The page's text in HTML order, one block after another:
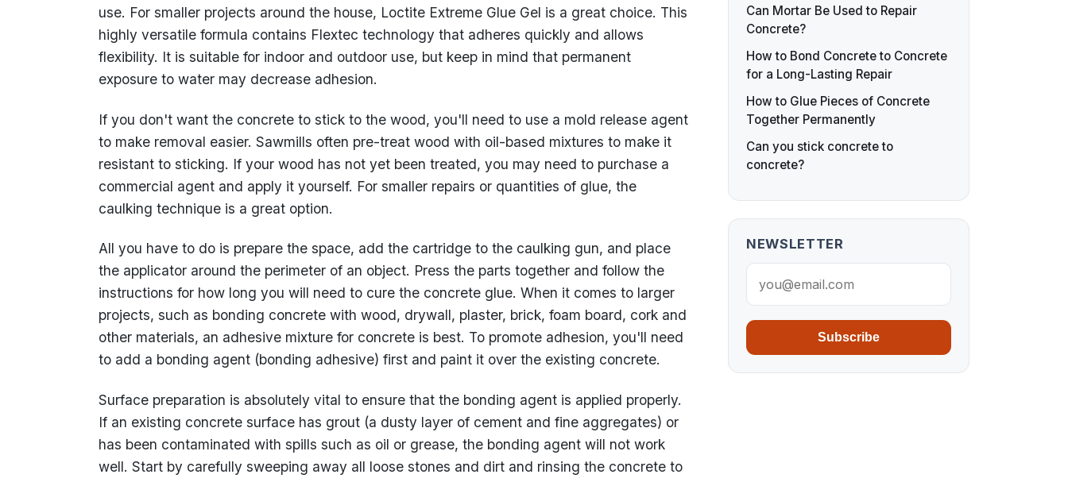
use. For smaller projects around the house, Loctite Extreme Glue Gel is a great choice. This
highly versatile formula contains Flextec technology that adheres quickly and allows
flexibility. It is suitable for indoor and outdoor use, but keep in mind that permanent
exposure to water may decrease adhesion.
If you don't want the concrete to stick to the wood, you'll need to use a mold release agent
to make removal easier. Sawmills often pre-treat wood with oil-based mixtures to make it
resistant to sticking. If your wood has not yet been treated, you may need to purchase a
commercial agent and apply it yourself. For smaller repairs or quantities of glue, the
caulking technique is a great option.
All you have to do is prepare the space, add the cartridge to the caulking gun, and place
the applicator around the perimeter of an object. Press the parts together and follow the
instructions for how long you will need to cure the concrete glue. When it comes to larger
projects, such as bonding concrete with wood, drywall, plaster, brick, foam board, cork and
other materials, an adhesive mixture for concrete is best. To promote adhesion, you'll need
to add a bonding agent (bonding adhesive) first and paint it over the existing concrete.
Surface preparation is absolutely vital to ensure that the bonding agent is applied properly.
If an existing concrete surface has grout (a dusty layer of cement and fine aggregates) or
has been contaminated with spills such as oil or grease, the bonding agent will not work
well. Start by carefully sweeping away all loose stones and dirt and rinsing the concrete to
Can Mortar Be Used to Repair
Concrete?
How to Bond Concrete to Concrete
for a Long-Lasting Repair
How to Glue Pieces of Concrete
Together Permanently
Can you stick concrete to
concrete?
NEWSLETTER
Subscribe